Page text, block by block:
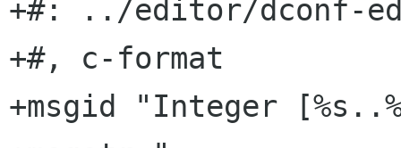
+#: ../editor/dconf-
+#, c-format
+msgid "Integer